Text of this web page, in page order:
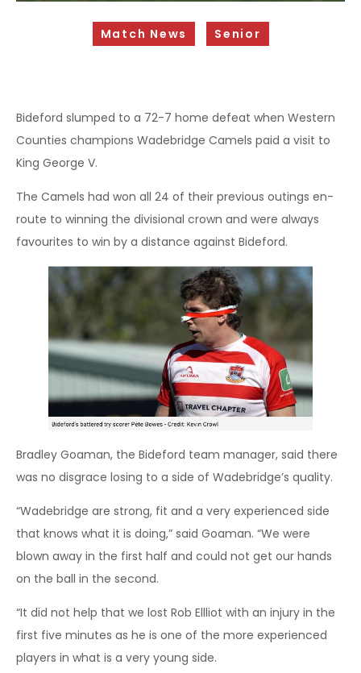
Sponsorship Opportunities
Safeguarding & Player Welfare
Drugs Policy
Contact Us
Match News Senior
Bideford slumped to a 72-7 home defeat when Western
Counties champions Wadebridge Camels paid a visit to
King George V.
The Camels had won all 24 of their previous outings en-
route to winning the divisional crown and were always
favourites to win by a distance against Bideford.
Bradley Goaman, the Bideford team manager, said there
was no disgrace losing to a side of Wadebridge’s quality.
“Wadebridge are strong, fit and a very experienced side
that knows what it is doing,” said Goaman. “We were
blown away in the first half and could not get our hands
on the ball in the second.
“It did not help that we lost Rob Ellliot with an injury in the
first five minutes as he is one of the more experienced
players in what is a very young side.